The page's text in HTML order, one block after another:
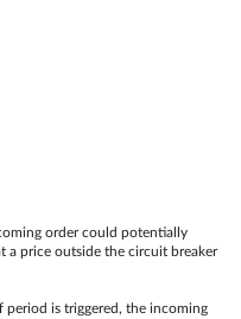
order could potentially
a price outside the circuit breaker
is triggered, the incoming